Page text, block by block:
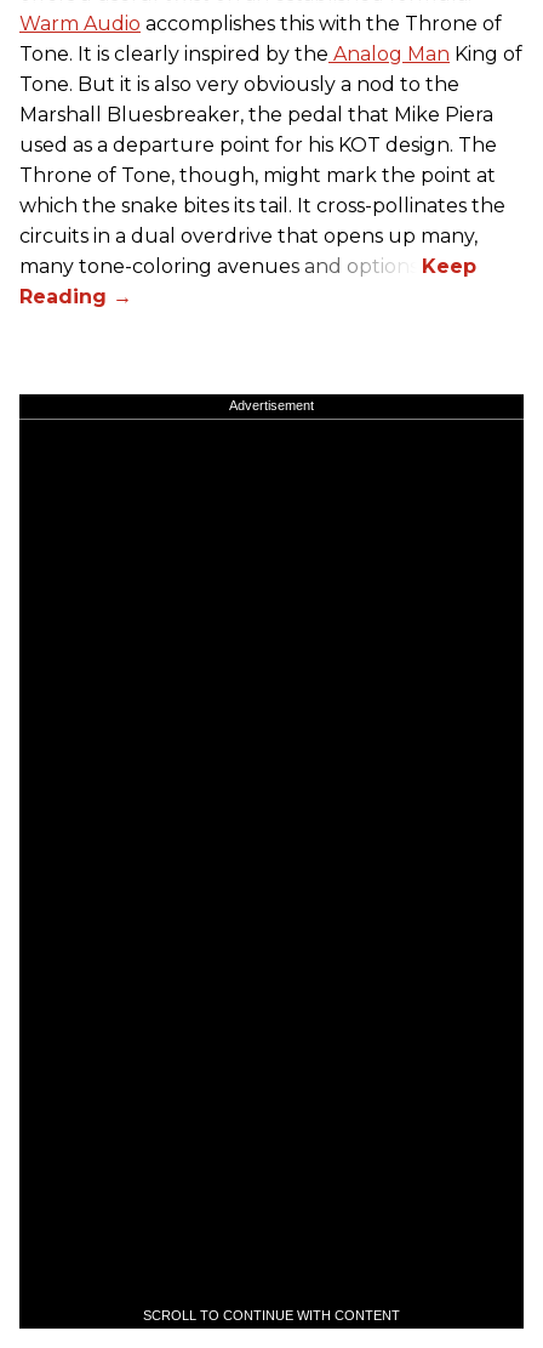
Warm Audio accomplishes this with the Throne of
Tone. It is clearly inspired by the Analog Man King of
Tone. But it is also very obviously a nod to the
Marshall Bluesbreaker, the pedal that Mike Piera
used as a departure point for his KOT design. The
Throne of Tone, though, might mark the point at
which the snake bites its tail. It cross-pollinates the
circuits in a dual overdrive that opens up many,
many tone-coloring avenues and options.
Advertisement
SCROLL TO CONTINUE WITH CONTENT